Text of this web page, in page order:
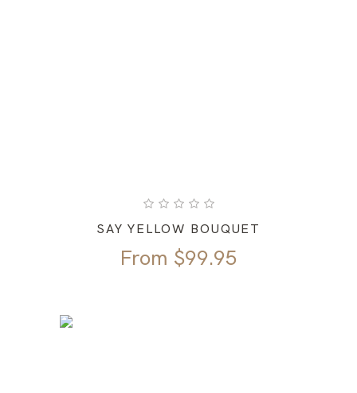
SAY YELLOW BOUQUET
From $99.95